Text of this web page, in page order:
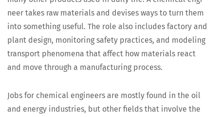
neer takes raw mate­ri­als and devis­es ways to turn them
into some­thing use­ful. The role also includes fac­to­ry and
plant design, mon­i­tor­ing safe­ty prac­tices, and mod­el­ing
trans­port phe­nom­e­na that affect how mate­ri­als react
and move through a man­u­fac­tur­ing process.
Jobs for chem­i­cal engi­neers are most­ly found in the oil
and ener­gy indus­tries, but oth­er fields that involve the